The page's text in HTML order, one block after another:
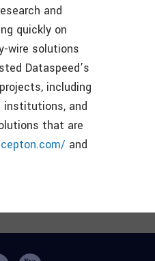
and
quickly on
wire solutions
Dataspeed’s
including
institutions, and
that are
and